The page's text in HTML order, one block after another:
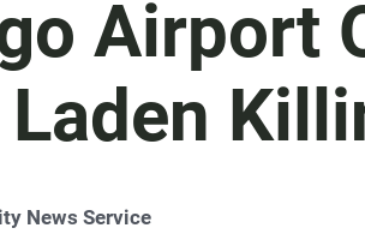
Airport
News Service